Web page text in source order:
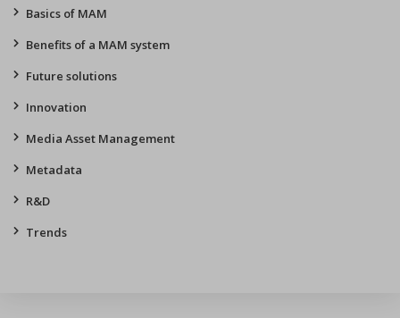
Basics of MAM
Benefits of a MAM system
Future solutions
Innovation
Media Asset Management
Metadata
R&D
Trends